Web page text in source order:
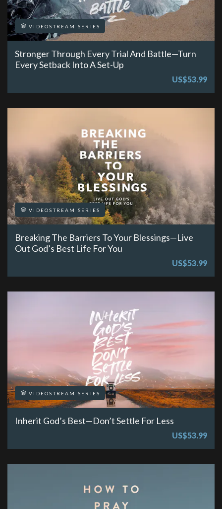
VIDEOSTREAM SERIES
Stronger Through Every Trial And Battle—Turn
Every Setback Into A Set-Up
US$53.99
VIDEOSTREAM SERIES
Breaking The Barriers To Your Blessings—Live
Out God’s Best Life For You
US$53.99
VIDEOSTREAM SERIES
Inherit God’s Best—Don’t Settle For Less
US$53.99